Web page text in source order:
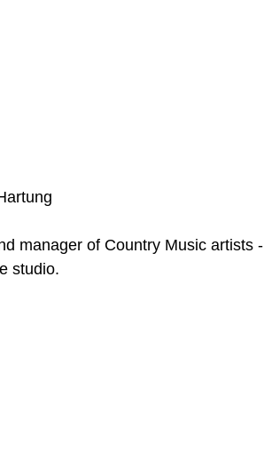
manager of Country Music artists -
studio.